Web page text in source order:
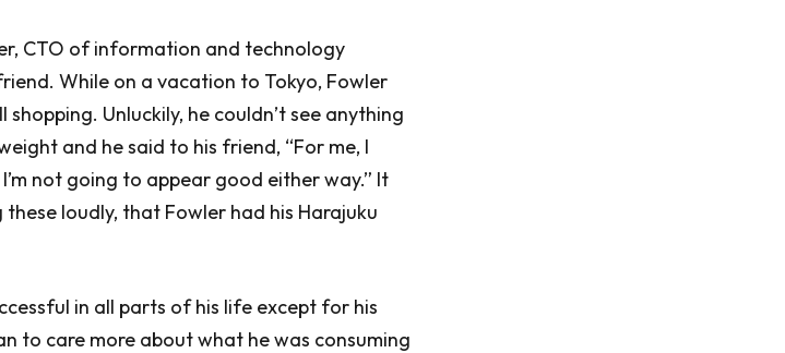
CTO of information and technology
While on a vacation to Tokyo, Fowler
Unluckily, he couldn’t see anything
and he said to his friend, “For me, I
not going to appear good either way.” It
loudly, that Fowler had his Harajuku
in all parts of his life except for his
to care more about what he was consuming